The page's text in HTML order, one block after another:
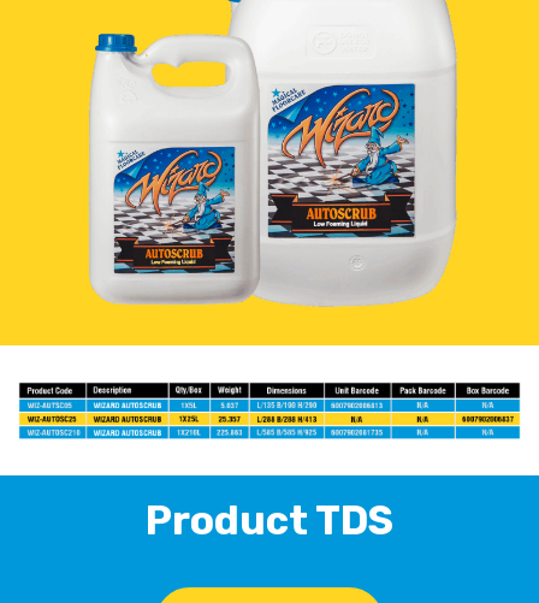
Product TDS